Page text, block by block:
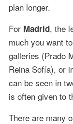
plan longer.
For Madrid, the
much you want
galleries (Prado
Reina Sofía), or
can be seen in
is often given to
There are many